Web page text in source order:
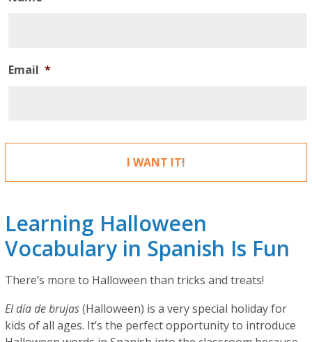
Email *
Learning Halloween
Vocabulary in Spanish Is Fun
There’s more to Halloween than tricks and treats!
El día de brujas(Halloween) is a very special holiday for
kids of all ages. It’s the perfect opportunity to introduce